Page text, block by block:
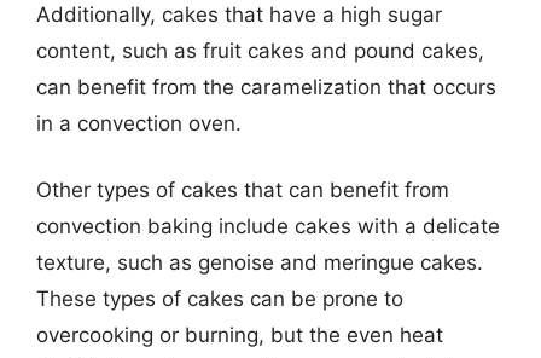
Additionally, cakes that have a high sugar
content, such as fruit cakes and pound cakes,
can benefit from the caramelization that occurs
in a convection oven.
Other types of cakes that can benefit from
convection baking include cakes with a delicate
texture, such as genoise and meringue cakes.
These types of cakes can be prone to
overcooking or burning, but the even heat